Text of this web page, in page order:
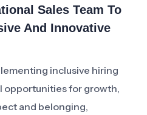
Sales Team To
And Innovative
inclusive hiring
opportunities for growth,
and belonging,